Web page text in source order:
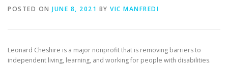
POSTED ON JUNE 8, 2021 BY VIC MANFREDI
Leonard Cheshire is a major nonprofit that is removing barriers to
independent living, learning, and working for people with disabilities.